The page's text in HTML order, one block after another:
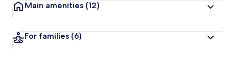
Main amenities (12)
For families (6)